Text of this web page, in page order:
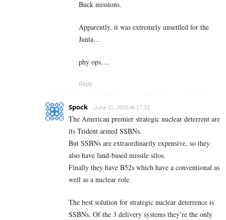
Buck missions.
Apparently, it was extremely unsettled for the
Junta…
phy ops….
Reply
Spock June 11, 2025 At 17:33
The American premier strategic nuclear deterrent are
its Trident armed SSBNs.
But SSBNs are extraordinarily expensive, so they
also have land-based missile silos.
Finally they have B52s which have a conventional as
well as a nuclear role.
The best solution for strategic nuclear deterrence is
SSBNs. Of the 3 delivery systems they’re the only